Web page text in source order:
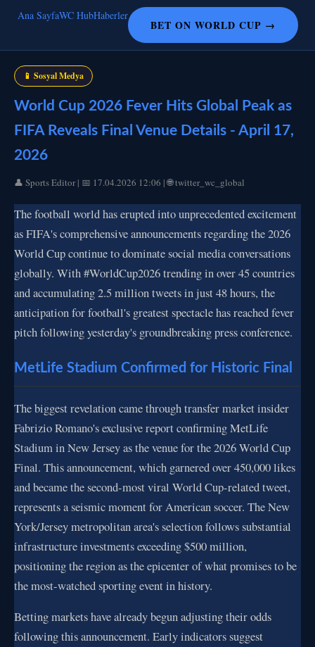
Ana SayfaWC HubHaberler
BET ON WORLD CUP →
📱 Sosyal Medya
World Cup 2026 Fever Hits Global Peak as
FIFA Reveals Final Venue Details - April 17,
2026
👤 Sports Editor | 📅 17.04.2026 12:06 | 🌐 twitter_wc_global
The football world has erupted into unprecedented excitement
as FIFA's comprehensive announcements regarding the 2026
World Cup continue to dominate social media conversations
globally. With #WorldCup2026 trending in over 45 countries
and accumulating 2.5 million tweets in just 48 hours, the
anticipation for football's greatest spectacle has reached fever
pitch following yesterday's groundbreaking press conference.
MetLife Stadium Confirmed for Historic Final
The biggest revelation came through transfer market insider
Fabrizio Romano's exclusive report confirming MetLife
Stadium in New Jersey as the venue for the 2026 World Cup
Final. This announcement, which garnered over 450,000 likes
and became the second-most viral World Cup-related tweet,
represents a seismic moment for American soccer. The New
York/Jersey metropolitan area's selection follows substantial
infrastructure investments exceeding $500 million,
positioning the region as the epicenter of what promises to be
the most-watched sporting event in history.
Betting markets have already begun adjusting their odds
following this announcement. Early indicators suggest